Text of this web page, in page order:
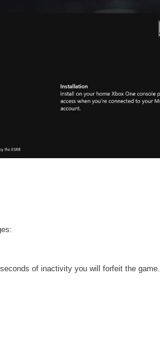
of inactivity you will forfeit the game.